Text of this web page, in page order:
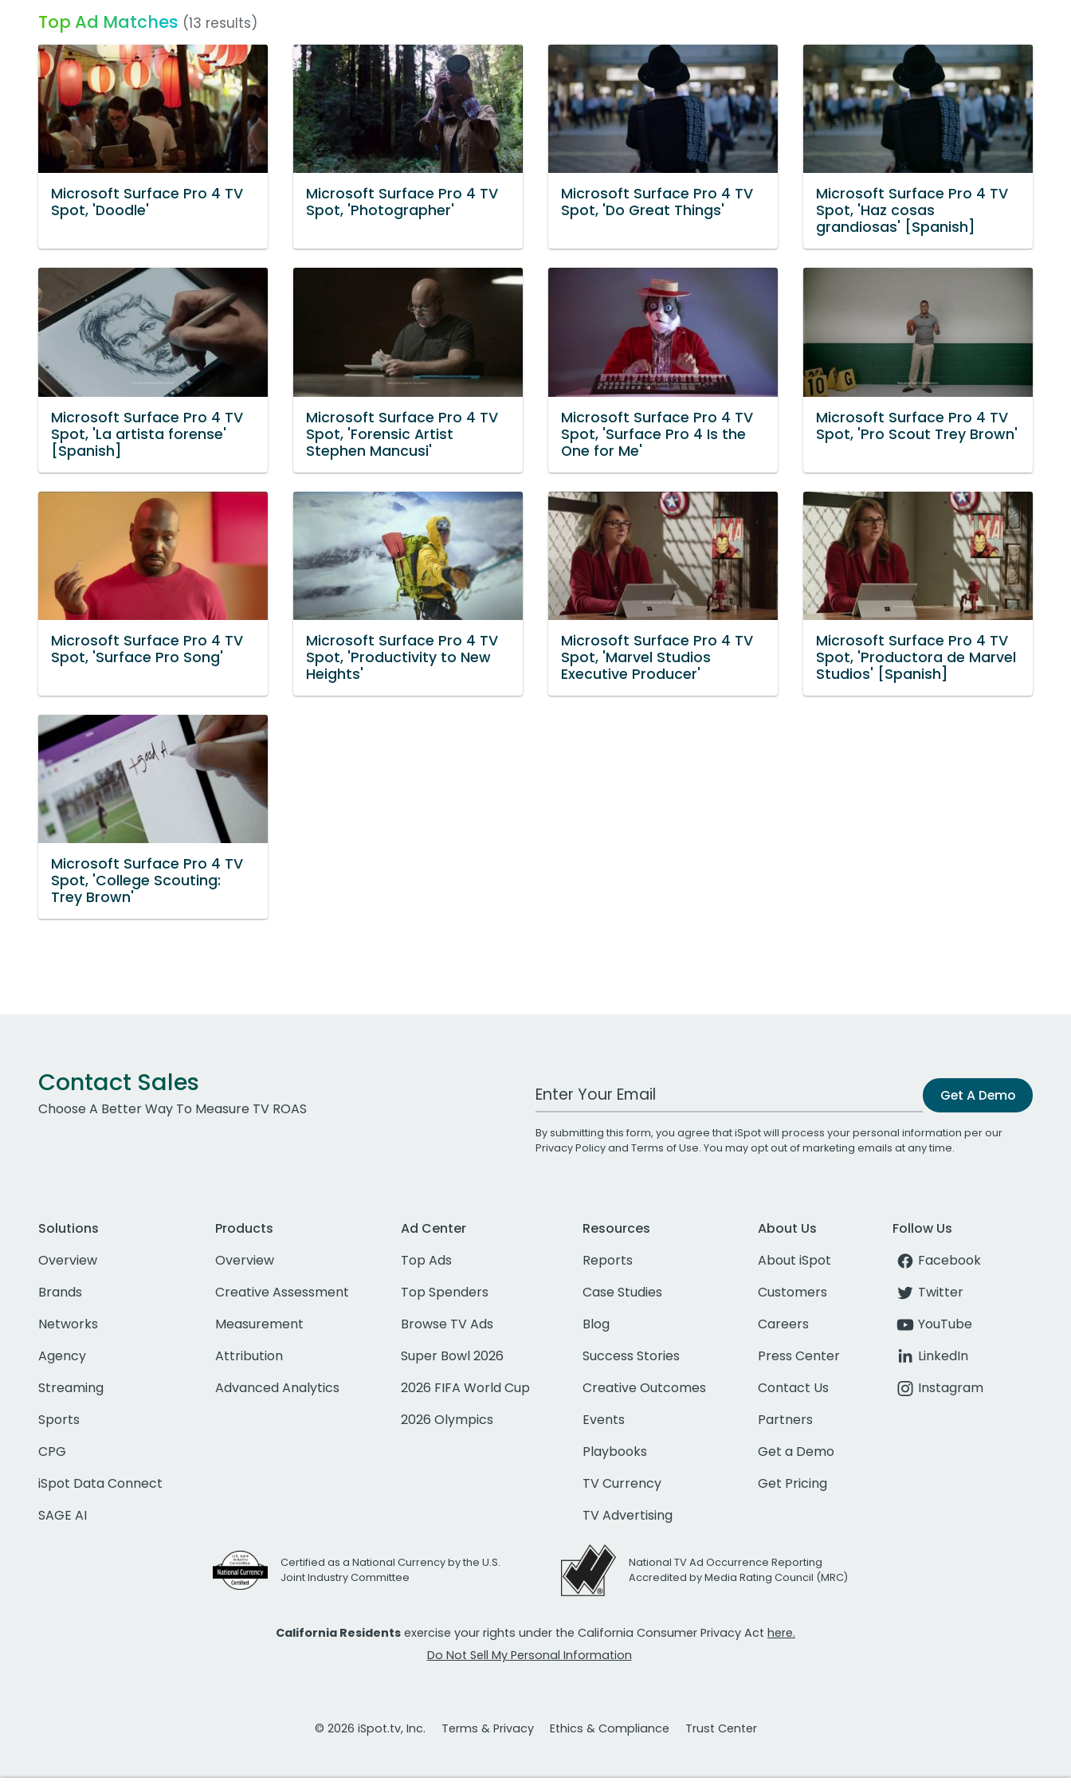
Top Ad Matches (13 results)
Microsoft Surface Pro 4 TV
Spot, 'Doodle'
Microsoft Surface Pro 4 TV
Spot, 'Photographer'
Microsoft Surface Pro 4 TV
Spot, 'Do Great Things'
Microsoft Surface Pro 4 TV
Spot, 'Haz cosas
grandiosas' [Spanish]
Microsoft Surface Pro 4 TV
Spot, 'La artista forense'
[Spanish]
Microsoft Surface Pro 4 TV
Spot, 'Forensic Artist
Stephen Mancusi'
Microsoft Surface Pro 4 TV
Spot, 'Surface Pro 4 Is the
One for Me'
Microsoft Surface Pro 4 TV
Spot, 'Pro Scout Trey Brown'
Microsoft Surface Pro 4 TV
Spot, 'Surface Pro Song'
Microsoft Surface Pro 4 TV
Spot, 'Productivity to New
Heights'
Microsoft Surface Pro 4 TV
Spot, 'Marvel Studios
Executive Producer'
Microsoft Surface Pro 4 TV
Spot, 'Productora de Marvel
Studios' [Spanish]
Microsoft Surface Pro 4 TV
Spot, 'College Scouting:
Trey Brown'
Contact Sales
Choose A Better Way To Measure TV ROAS
Work Email Address Get A Demo
By submitting this form, you agree that iSpot will process your personal information per our
Privacy Policyand Terms of Use. You may opt out of marketing emails at any time.
Solutions
Overview
Brands
Networks
Agency
Streaming
Sports
CPG
iSpot Data Connect
SAGE AI
Products
Overview
Creative Assessment
Measurement
Attribution
Advanced Analytics
Ad Center
Top Ads
Top Spenders
Browse TV Ads
Super Bowl 2026
2026 FIFA World Cup
2026 Olympics
Resources
Reports
Case Studies
Blog
Success Stories
Creative Outcomes
Events
Playbooks
TV Currency
TV Advertising
About Us
About iSpot
Customers
Careers
Press Center
Contact Us
Partners
Get a Demo
Get Pricing
Follow Us
Facebook
Twitter
YouTube
LinkedIn
Instagram
Certified as a National Currency by the U.S.
Joint Industry Committee
National TV Ad Occurrence Reporting
Accredited by Media Rating Council (MRC)
California Residents exercise your rights under the California Consumer Privacy Act here.
Do Not Sell My Personal Information
© 2026 iSpot.tv, Inc. Terms & Privacy Ethics & Compliance Trust Center